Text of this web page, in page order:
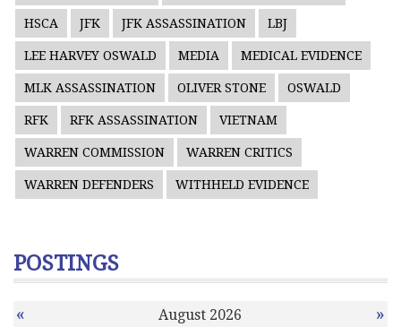
HSCA JFK JFK ASSASSINATION LBJ
LEE HARVEY OSWALD MEDIA MEDICAL EVIDENCE
MLK ASSASSINATION OLIVER STONE OSWALD
RFK RFK ASSASSINATION VIETNAM
WARREN COMMISSION WARREN CRITICS
WARREN DEFENDERS WITHHELD EVIDENCE
POSTINGS
« August 2026 »